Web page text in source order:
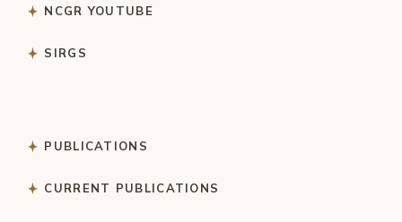
NCGR YOUTUBE
SIRGS
PUBLICATIONS
CURRENT PUBLICATIONS